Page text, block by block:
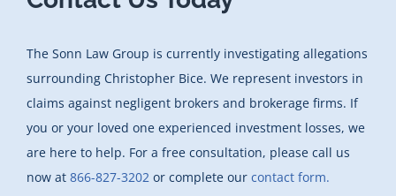
The Sonn Law Group is currently investigating allegations
surrounding Christopher Bice. We represent investors in
claims against negligent brokers and brokerage firms. If
you or your loved one experienced investment losses, we
are here to help. For a free consultation, please call us
now at 866-827-3202 or complete our contact form.